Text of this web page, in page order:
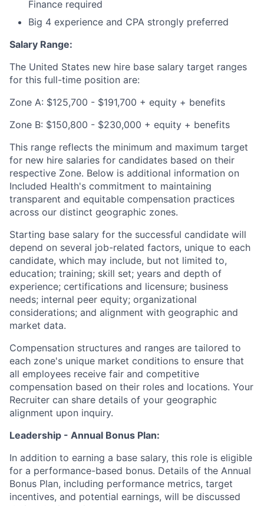
Finance required
Big 4 experience and CPA strongly preferred
Salary Range:
The United States new hire base salary target ranges
for this full-time position are:
Zone A: $125,700 - $191,700 + equity + benefits
Zone B: $150,800 - $230,000 + equity + benefits
This range reflects the minimum and maximum target
for new hire salaries for candidates based on their
respective Zone. Below is additional information on
Included Health's commitment to maintaining
transparent and equitable compensation practices
across our distinct geographic zones.
Starting base salary for the successful candidate will
depend on several job-related factors, unique to each
candidate, which may include, but not limited to,
education; training; skill set; years and depth of
experience; certifications and licensure; business
needs; internal peer equity; organizational
considerations; and alignment with geographic and
market data.
Compensation structures and ranges are tailored to
each zone's unique market conditions to ensure that
all employees receive fair and competitive
compensation based on their roles and locations. Your
Recruiter can share details of your geographic
alignment upon inquiry.
Leadership - Annual Bonus Plan:
In addition to earning a base salary, this role is eligible
for a performance-based bonus. Details of the Annual
Bonus Plan, including performance metrics, target
incentives, and potential earnings, will be discussed